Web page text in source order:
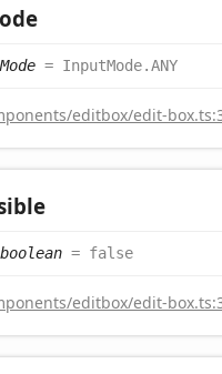
= InputMode.ANY
editbox/edit-
boolean = false
editbox/edit-